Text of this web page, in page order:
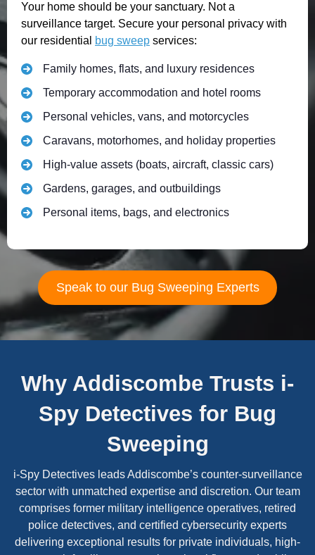
Your home should be your sanctuary. Not a
surveillance target. Secure your personal privacy with
our residential
bug sweep services:
Family homes, flats, and luxury residences
Temporary accommodation and hotel rooms
Personal vehicles, vans, and motorcycles
Caravans, motorhomes, and holiday properties
High-value assets (boats, aircraft, classic cars)
Gardens, garages, and outbuildings
Personal items, bags, and electronics
Speak to our Bug Sweeping Experts
Why Addiscombe Trusts i-
Spy Detectives for Bug
Sweeping
i-Spy Detectives leads Addiscombe’s counter-surveillance
sector with unmatched expertise and discretion. Our team
comprises former military intelligence operatives, retired
police detectives, and certified cybersecurity experts
delivering exceptional results for private individuals, high-